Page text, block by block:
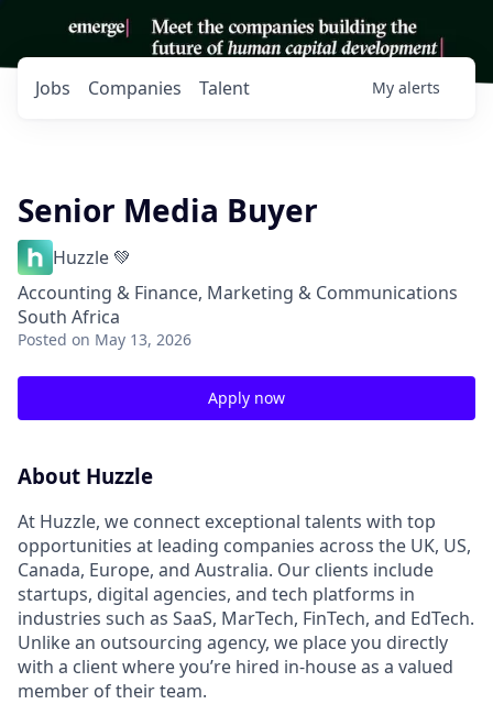
Jobs Companies Talent My alerts
Senior Media Buyer
Huzzle 💚
Accounting & Finance, Marketing & Communications
South Africa
Posted on May 13, 2026
Apply now
About Huzzle
At Huzzle, we connect exceptional talents with top
opportunities at leading companies across the UK, US,
Canada, Europe, and Australia. Our clients include
startups, digital agencies, and tech platforms in
industries such as SaaS, MarTech, FinTech, and EdTech.
Unlike an outsourcing agency, we place you directly
with a client where you’re hired in-house as a valued
member of their team.